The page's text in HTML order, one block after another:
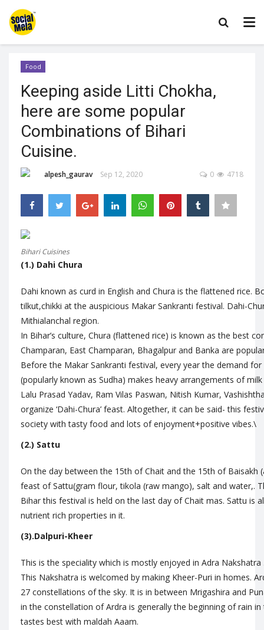
Food
Keeping aside Litti Chokha,
here are some popular
Combinations of Bihari
Cuisine.
alpesh_gaurav Sep 12, 2020 4718
0
Bihari Cuisines
(1.) Dahi Chura
Dahi known as curd in English and Chura is the flattened rice.
tilkut,chikki at the auspicious Makar Sankranti festival. Dahi-
Mithialanchal region.
In Bihar’s culture, Chura (flattened rice) is known as the best
Champaran, East Champaran, Bhagalpur and Banka are
Before the Makar Sankranti festival, every year the demand
(popularly known as Sudha) makes heavy arrangements of
Lalu Prasad Yadav, Ram Vilas Paswan, Nitish Kumar,
organize ‘Dahi-Chura’ feast. Altogether, it can be said- this
society with tasty food and lots of enjoyment+positive vibes.\
(2.) Sattu
On the day between the 15th of Chait and the 15th of
feast of Sattu(gram flour, tikola (raw mango), salt and water,.
Bihar this festival is held on the last day of Chait mas. Sattu is
nutrient rich properties in it.
(3).Dalpuri-Kheer
This is the speciality which is mostly enjoyed in Adra
This Nakshatra is welcomed by making Kheer-Puri in homes.
27 constellations of the sky. It is in between Mrigashira and
in the constellation of Ardra is generally the beginning of rain
tastes best with maldah Aaam.